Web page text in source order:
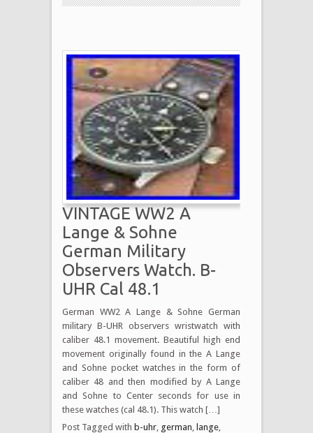
VINTAGE WW2 A
Lange & Sohne
German Military
Observers Watch. B-
UHR Cal 48.1
German WW2 A Lange & Sohne German
military B-UHR observers wristwatch with
caliber 48.1 movement. Beautiful high end
movement originally found in the A Lange
and Sohne pocket watches in the form of
caliber 48 and then modified by A Lange
and Sohne to Center seconds for use in
these watches (cal 48.1). This watch […]
Post Tagged with b-uhr german lange